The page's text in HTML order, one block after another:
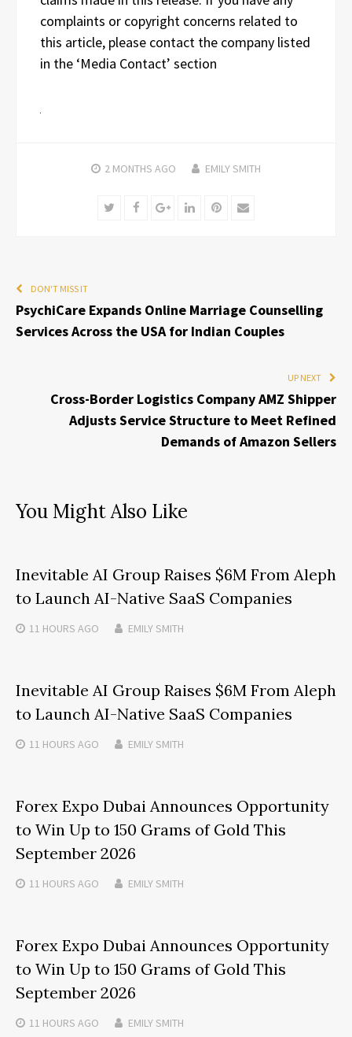
complaints or copyright concerns related to
this article, please contact the company listed
in the ‘Media Contact’ section
2 MONTHS AGO EMILY SMITH
TwitterFacebookGoogle+LinkedInPinterest
Email
DON'T MISS IT
PsychiCare Expands Online Marriage Counselling
Services Across the USA for Indian Couples
UP NEXT
Cross-Border Logistics Company AMZ Shipper
Adjusts Service Structure to Meet Refined
Demands of Amazon Sellers
You Might Also Like
Inevitable AI Group Raises $6M From Aleph
to Launch AI-Native SaaS Companies
11 HOURS AGO EMILY SMITH
Inevitable AI Group Raises $6M From Aleph
to Launch AI-Native SaaS Companies
11 HOURS AGO EMILY SMITH
Forex Expo Dubai Announces Opportunity
to Win Up to 150 Grams of Gold This
September 2026
11 HOURS AGO EMILY SMITH
Forex Expo Dubai Announces Opportunity
to Win Up to 150 Grams of Gold This
September 2026
11 HOURS AGO EMILY SMITH